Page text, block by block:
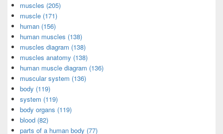
muscles (205)
muscle (171)
human (156)
human muscles (138)
muscles diagram (138)
muscles anatomy (138)
human muscle diagram (136)
muscular system (136)
body (119)
system (119)
body organs (119)
blood (82)
parts of a human body (77)